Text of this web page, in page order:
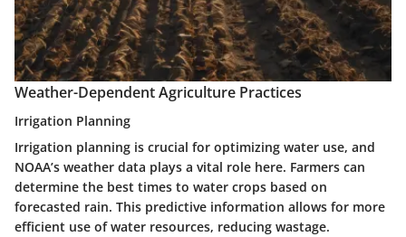
Weather-Dependent Agriculture Practices
Irrigation Planning
Irrigation planning is crucial for optimizing water use, and
NOAA’s weather data plays a vital role here. Farmers can
determine the best times to water crops based on
forecasted rain. This predictive information allows for more
efficient use of water resources, reducing wastage.